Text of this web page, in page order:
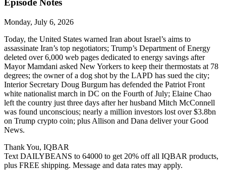
Episode Notes
Monday, July 6, 2026
Today, the United States warned Iran about Israel’s aims to
assassinate Iran’s top negotiators; Trump’s Department of Energy
deleted over 6,000 web pages dedicated to energy savings after
Mayor Mamdani asked New Yorkers to keep their thermostats at 78
degrees; the owner of a dog shot by the LAPD has sued the city;
Interior Secretary Doug Burgum has defended the Patriot Front
white nationalist march in DC on the Fourth of July; Elaine Chao
left the country just three days after her husband Mitch McConnell
was found unconscious; nearly a million investors lost over $3.8bn
on Trump crypto coin; plus Allison and Dana deliver your Good
News.
Thank You, IQBAR
Text DAILYBEANS to 64000 to get 20% off all IQBAR products,
plus FREE shipping. Message and data rates may apply.